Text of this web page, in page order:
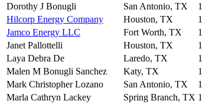
Dorothy J Bonugli
San Antonio, TX 1
Hilcorp Energy Company
Houston, TX 1
Jamco Energy LLC
Fort Worth, TX 1
Janet Pallottelli
Houston, TX 1
Laya Debra De
Laredo, TX 1
Malen M Bonugli Sanchez
Katy, TX 1
Mark Christopher Lozano
San Antonio, TX 1
Marla Cathryn Lackey
Spring Branch, TX 1